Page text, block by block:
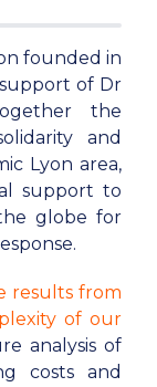
founded in
of Dr
the
and
Lyon area,
support to
globe for
results from
of our
analysis of
costs and